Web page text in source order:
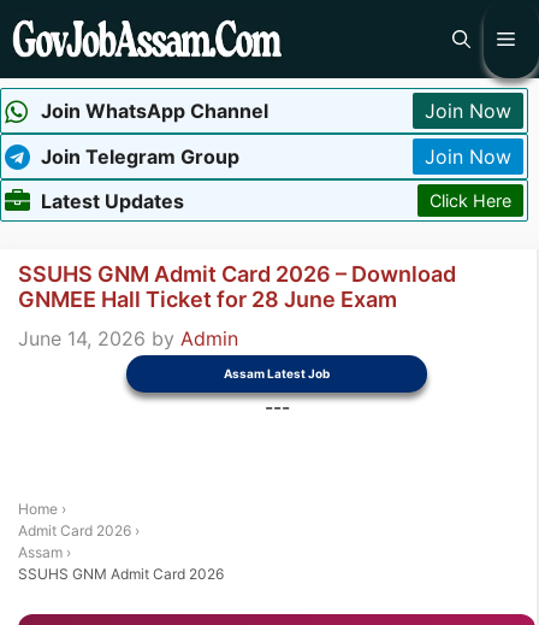
Skip
to
Join WhatsApp Channel
Join Now
Join Telegram Group
Join Now
Latest Updates
Click Here
SSUHS GNM Admit Card 2026 – Download
GNMEE Hall Ticket for 28 June Exam
June 14, 2026 by Admin
Assam Latest Job
---
Home ›
Admit Card 2026 ›
Assam ›
SSUHS GNM Admit Card 2026